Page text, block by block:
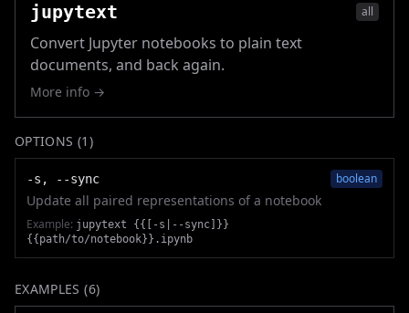
jupytext all
Convert Jupyter notebooks to plain text
documents, and back again.
More info →
OPTIONS (1 )
-s, --sync boolean
Update all paired representations of a notebook
Example: jupytext {{[-s|--sync]}}
{{path/to/notebook}}.ipynb
EXAMPLES (6)